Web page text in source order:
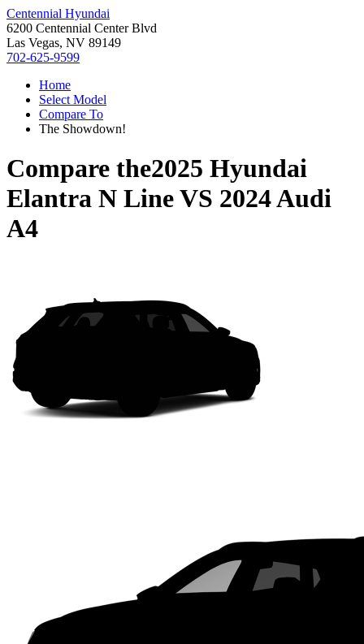
Centennial Hyundai
6200 Centennial Center Blvd
Las Vegas, NV 89149
702-625-9599
Home
Select Model
Compare To
The Showdown!
Compare the2025 Hyundai
Elantra N LineVS 2024 Audi
A4